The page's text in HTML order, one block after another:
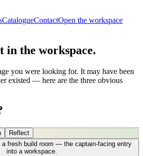
CatalogueContactOpen the workspace
in the workspace.
you were looking for. It may have been
existed — here are the three obvious
Reflect
a fresh build room — the captain-facing entry
into a workspace.